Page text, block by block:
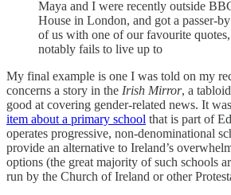
Maya and I were recently outside
House in London, and got a passer-
of us with one of our favourite
notably fails to live up to
My final example is one I was told on my
concerns a story in the Irish Mirror, a
good at covering gender-related news. It
item about a primary school that is part of
operates progressive, non-denominational
provide an alternative to Ireland’s
options (the great majority of such schools
run by the Church of Ireland or other